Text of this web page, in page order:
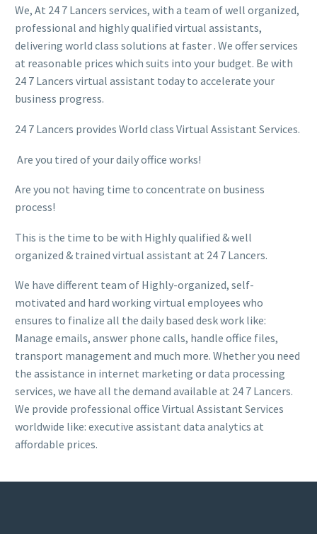
We, At 24 7 Lancers services, with a team of well organized,
professional and highly qualified virtual assistants,
delivering world class solutions at faster . We offer services
at reasonable prices which suits into your budget. Be with
24 7 Lancers virtual assistant today to accelerate your
business progress.
24 7 Lancers provides World class Virtual Assistant Services.
Are you tired of your daily office works!
Are you not having time to concentrate on business
process!
This is the time to be with Highly qualified & well
organized & trained virtual assistant at 24 7 Lancers.
We have different team of Highly-organized, self-
motivated and hard working virtual employees who
ensures to finalize all the daily based desk work like:
Manage emails, answer phone calls, handle office files,
transport management and much more. Whether you need
the assistance in internet marketing or data processing
services, we have all the demand available at 24 7 Lancers.
We provide professional office Virtual Assistant Services
worldwide like: executive assistant data analytics at
affordable prices.